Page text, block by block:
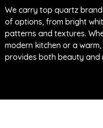
We carry top quartz
of options, from bright
patterns and textures.
modern kitchen or a
provides both beauty and